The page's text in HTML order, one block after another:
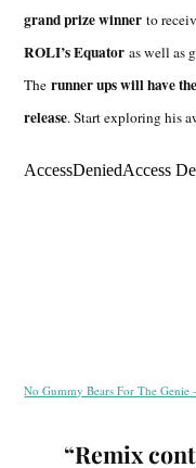
grand prize winner to
ROLI’s Equator as well as
Therunner ups will have
release. Start exploring his
No Gummy Bears For The Genie
“Remix